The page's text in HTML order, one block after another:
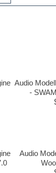
Audio
-
Audio